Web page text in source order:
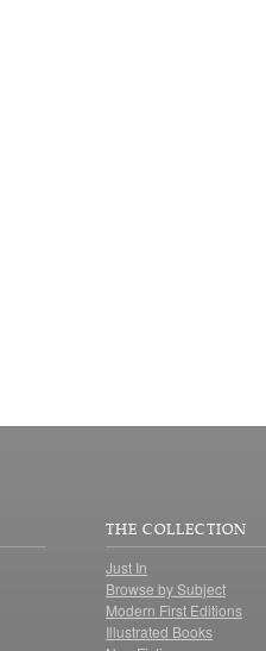
THE COLLECTION
Just In
Browse by Subject
Modern First Editions
Illustrated Books